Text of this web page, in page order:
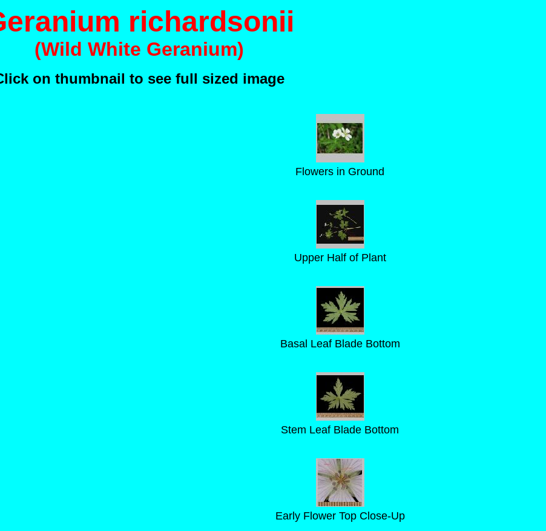
richardsonii
(Wild White Geranium)
on thumbnail to see full sized image
Flowers in Ground
Upper Half of Plant
Basal Leaf Blade Bottom
Stem Leaf Blade Bottom
Early Flower Top Close-Up